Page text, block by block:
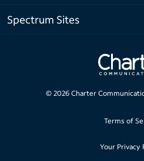
Spectrum Sites
© 2026Charter
Terms of
Your Privacy